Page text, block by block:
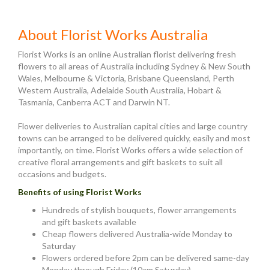
About Florist Works Australia
Florist Works is an online Australian florist delivering fresh
flowers to all areas of Australia including Sydney & New South
Wales, Melbourne & Victoria, Brisbane Queensland, Perth
Western Australia, Adelaide South Australia, Hobart &
Tasmania, Canberra ACT and Darwin NT.
Flower deliveries to Australian capital cities and large country
towns can be arranged to be delivered quickly, easily and most
importantly, on time. Florist Works offers a wide selection of
creative floral arrangements and gift baskets to suit all
occasions and budgets.
Benefits of using Florist Works
Hundreds of stylish bouquets, flower arrangements
and gift baskets available
Cheap flowers delivered Australia-wide Monday to
Saturday
Flowers ordered before 2pm can be delivered same-day